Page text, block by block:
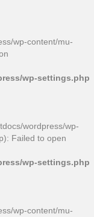
wp-content/mu-
wp-settings.php
wordpress/wp-
Failed to open
wp-settings.php
wp-content/mu-